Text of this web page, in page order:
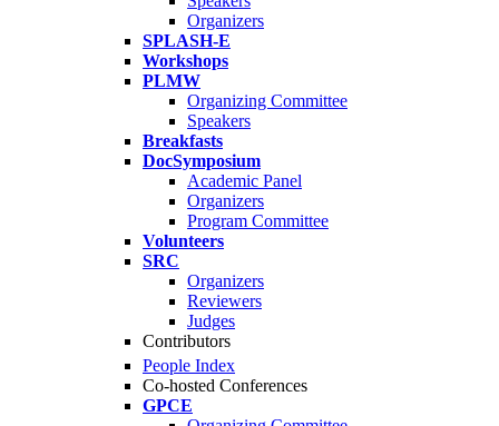
Organizers
SPLASH-E
Workshops
PLMW
Organizing Committee
Speakers
Breakfasts
DocSymposium
Academic Panel
Organizers
Program Committee
Volunteers
SRC
Organizers
Reviewers
Judges
Contributors
People Index
Co-hosted Conferences
GPCE